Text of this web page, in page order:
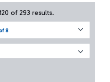
in the history of civil
aviation + Approfondisci
8
of 293 results.